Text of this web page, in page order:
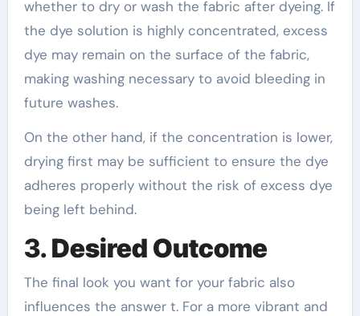
whether to dry or wash the fabric after dyeing. If
the dye solution is highly concentrated, excess
dye may remain on the surface of the fabric,
making washing necessary to avoid bleeding in
future washes.
On the other hand, if the concentration is lower,
drying first may be sufficient to ensure the dye
adheres properly without the risk of excess dye
being left behind.
3.Desired Outcome
The final look you want for your fabric also
influences the answer t. For a more vibrant and